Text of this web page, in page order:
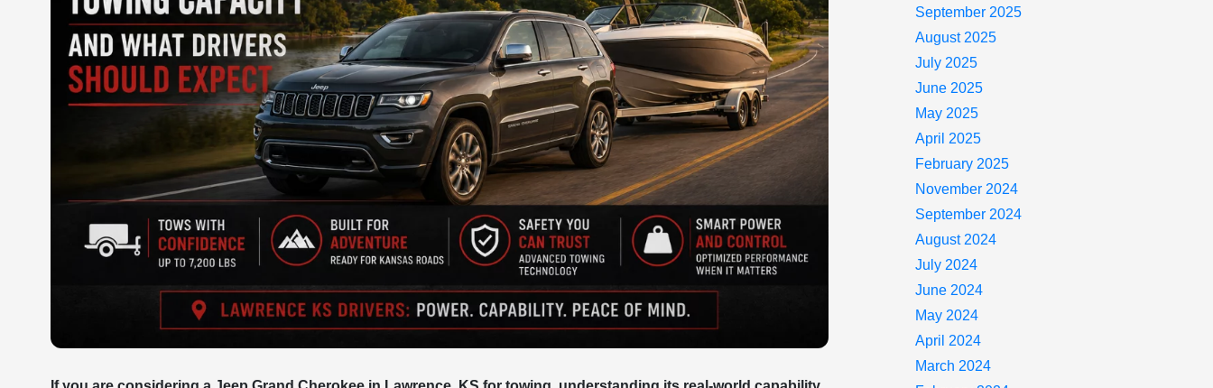
September 2025
August 2025
July 2025
June 2025
May 2025
April 2025
February 2025
November 2024
September 2024
August 2024
July 2024
June 2024
May 2024
April 2024
March 2024